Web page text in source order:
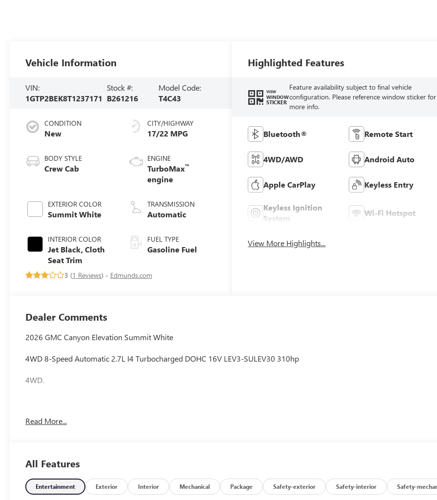
Vehicle Information
VIN:
1GTP2BEK8T1237171
Stock #:
B261216
Model Code:
T4C43
CONDITION
New
BODY STYLE
Crew Cab
EXTERIOR COLOR
Summit White
INTERIOR COLOR
Jet Black, Cloth
Seat Trim
CITY/HIGHWAY
17/22 MPG
ENGINE
TurboMax™
engine
TRANSMISSION
Automatic
FUEL TYPE
Gasoline Fuel
3 (1 Reviews) - Edmunds.com
Highlighted Features
VIEW
WINDOW
STICKER
Feature availability subject to final vehicle
configuration. Please reference window sticker for
more info.
Bluetooth® Remote Start
4WD/AWD Android Auto
Apple CarPlay Keyless Entry
Keyless Ignition
System
Wi-Fi Hotspot
View More Highlights...
Dealer Comments
2026 GMC Canyon Elevation Summit White
4WD 8-Speed Automatic 2.7L I4 Turbocharged DOHC 16V LEV3-SULEV30 310hp
4WD.
* Car and Driver Editors' Choice
Read More...
All Features
Entertainment Exterior Interior Mechanical Package Safety-exterior Safety-interior Safety-